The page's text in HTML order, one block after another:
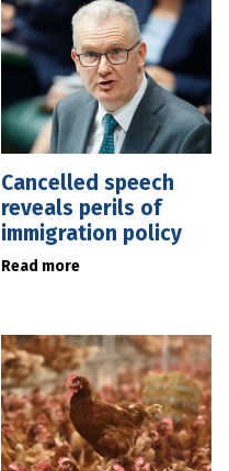
Cancelled speech
reveals perils of
immigration policy
Read more